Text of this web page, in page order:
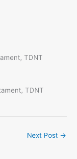
TDNT
TDNT
Next Post →